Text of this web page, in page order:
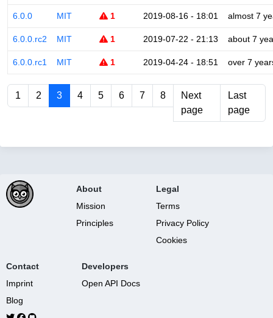
6.0.0 MIT 1 2019-08-16 - 18:01 almost 7
6.0.0.rc2 MIT 1 2019-07-22 - 21:13 about 7
6.0.0.rc1 MIT 1 2019-04-24 - 18:51 over 7
1 2 3 4 5 6 7 8
Next
page
Last
page
About
Mission
Principles
Legal
Terms
Privacy Policy
Cookies
Contact
Imprint
Blog
Developers
Open API Docs